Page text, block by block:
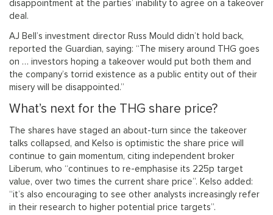
disappointment at the parties’ inability to agree on a takeover
deal.
AJ Bell’s investment director Russ Mould didn’t hold back,
reported the Guardian, saying: “The misery around THG goes
on … investors hoping a takeover would put both them and
the company’s torrid existence as a public entity out of their
misery will be disappointed.”
What’s next for the THG share price?
The shares have staged an about-turn since the takeover
talks collapsed, and Kelso is optimistic the share price will
continue to gain momentum, citing independent broker
Liberum, who “continues to re-emphasise its 225p target
value, over two times the current share price”. Kelso added:
“it’s also encouraging to see other analysts increasingly refer
in their research to higher potential price targets”.